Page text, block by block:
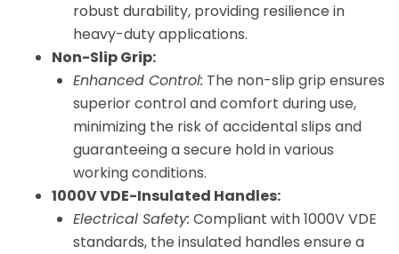
robust durability, providing resilience in
heavy-duty applications.
Non-Slip Grip:
Enhanced Control: The non-slip grip ensures
superior control and comfort during use,
minimizing the risk of accidental slips and
guaranteeing a secure hold in various
working conditions.
1000V VDE-Insulated Handles:
Electrical Safety: Compliant with 1000V VDE
standards, the insulated handles ensure a